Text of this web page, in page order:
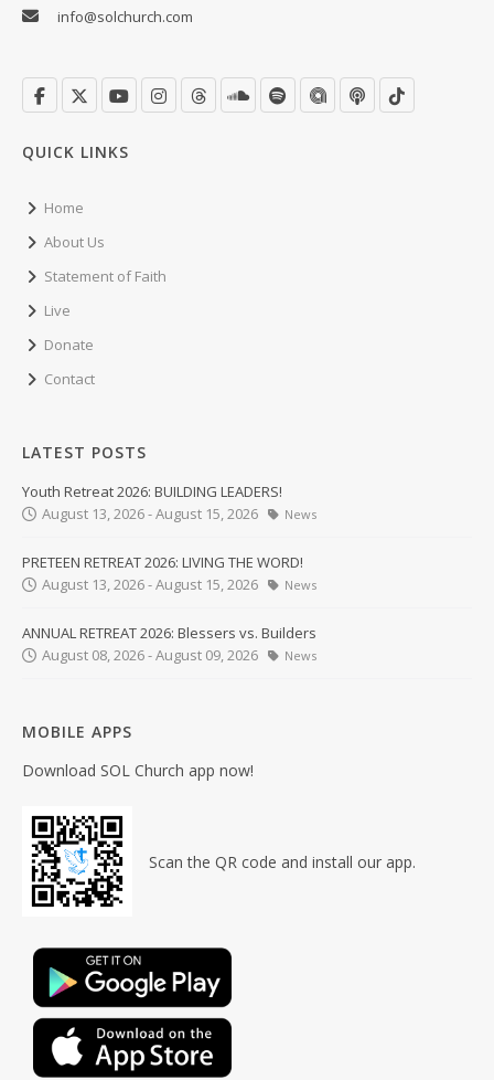
info@solchurch.com
QUICK LINKS
Home
About Us
Statement of Faith
Live
Donate
Contact
LATEST POSTS
Youth Retreat 2026: BUILDING LEADERS!
August 13, 2026 - August 15, 2026
News
PRETEEN RETREAT 2026: LIVING THE WORD!
August 13, 2026 - August 15, 2026
News
ANNUAL RETREAT 2026: Blessers vs. Builders
August 08, 2026 - August 09, 2026
News
MOBILE APPS
Download SOL Church app now!
Scan the QR code and install our app.